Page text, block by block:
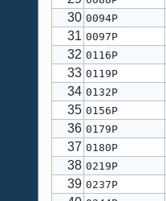
30 0094P
31 0097P
32 0116P
33 0119P
34 0132P
35 0156P
36 0179P
37 0180P
38 0219P
39 0237P